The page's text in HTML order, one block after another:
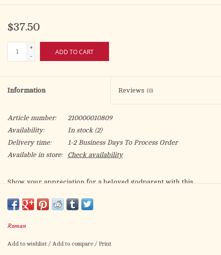
$37.50
+
-
ADD TO CART
Information Reviews (0)
Article number:
210000010809
Availability:
In stock(2)
Delivery time:
1-2 Business Days To Process Order
Available in store:
Check availability
Show your appreciation for a beloved godparent with this
“Godparent, your guidance is a special gift,”
Inside, it opens to a velvet-lined compartment—ideal for small
Roman
Add to wishlist / Add to compare / Print